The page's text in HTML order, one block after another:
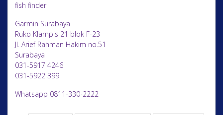
fish finder
Garmin Surabaya
Ruko Klampis 21 blok F-23
Jl. Arief Rahman Hakim no.51
Surabaya
031-5917 4246
031-5922 399
Whatsapp 0811-330-2222